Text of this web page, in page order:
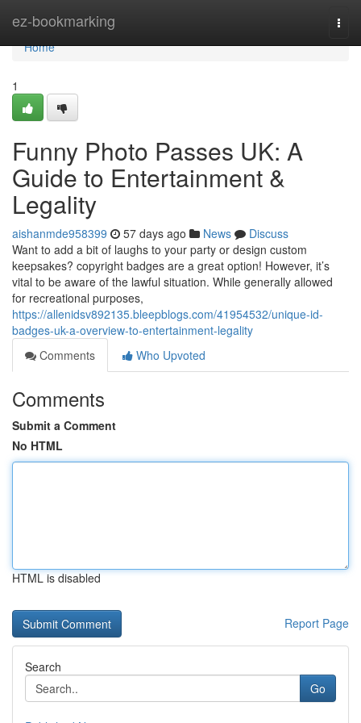
ez-bookmarking
Home
Home
1
Funny Photo Passes UK: A
Guide to Entertainment &
Legality
aishanmde958399 57 days ago News
Discuss
Want to add a bit of laughs to your party or design custom
keepsakes? copyright badges are a great option! However, it’s
vital to be aware of the lawful situation. While generally allowed
for recreational purposes,
https://allenidsv892135.bleepblogs.com/41954532/unique-id-
badges-uk-a-overview-to-entertainment-legality
Comments
Who Upvoted
Comments
Submit a Comment
No HTML
HTML is disabled
Report Page
Search
Go